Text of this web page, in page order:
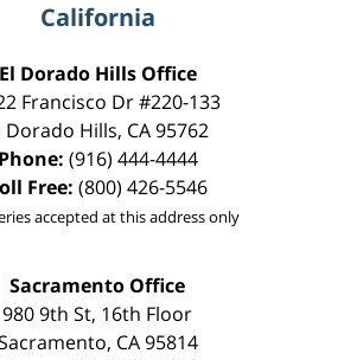
California
El Dorado Hills Office
Francisco Dr#220-133
Dorado Hills, CA95762
Phone: (916) 444-4444
Free: (800) 426-5546
accepted at this address only
Sacramento Office
980 9th St, 16th Floor
, CA 95814